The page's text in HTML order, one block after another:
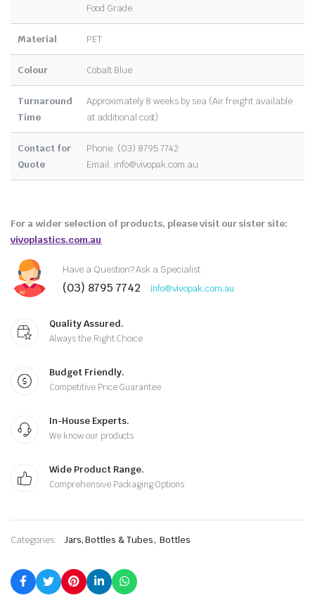
Food Grade
Material PET
Colour Cobalt Blue
Turnaround
Time
Approximately 8 weeks by sea (Air freight available
at additional cost)
Contact for
Quote
Phone: (03) 8795 7742
Email: info@vivopak.com.au
For a wider selection of products, please visit our sister site:
vivoplastics.com.au
Have a Question? Ask a Specialist
(03) 8795 7742 info@vivopak.com.au
Quality Assured.
Always the Right Choice
Budget Friendly.
Competitive Price Guarantee
In-House Experts.
We know our products
Wide Product Range.
Comprehensive Packaging Options
Categories: Jars, Bottles & Tubes, Bottles